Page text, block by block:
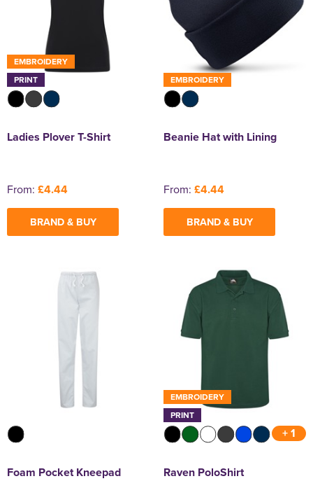
EMBROIDERY
PRINT
Ladies Plover T-Shirt
From: £4.44
BRAND & BUY
EMBROIDERY
Beanie Hat with Lining
From: £4.44
BRAND & BUY
Foam Pocket Kneepad
EMBROIDERY
PRINT
+ 1
Raven PoloShirt